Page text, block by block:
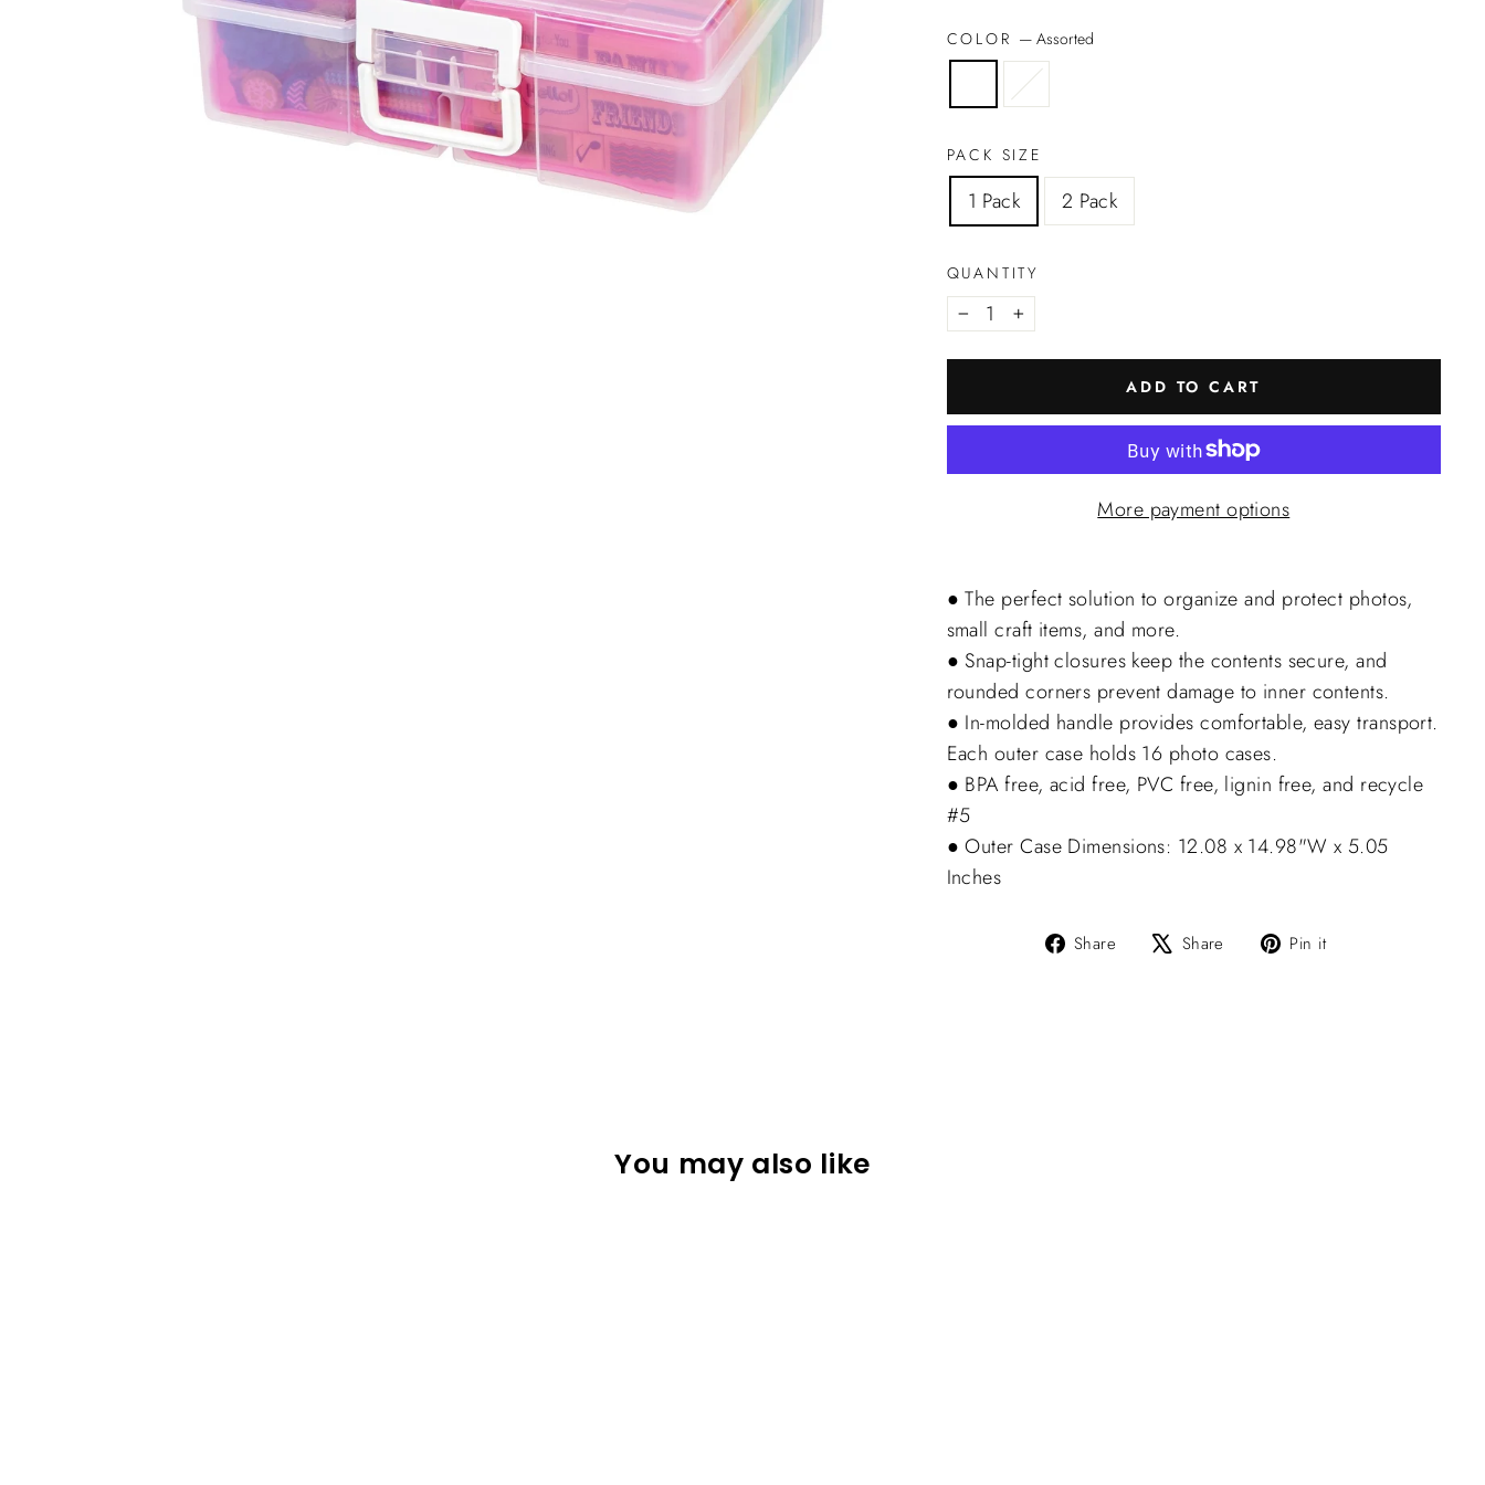
COLOR —Assorted
PACK SIZE
1 Pack 2 Pack
QUANTITY
− +
ADD TO CART
More payment options
● The perfect solution to organize and protect photos,
small craft items, and more.
● Snap-tight closures keep the contents secure, and
rounded corners prevent damage to inner contents.
● In-molded handle provides comfortable, easy transport.
Each outer case holds 16 photo cases.
● BPA free, acid free, PVC free, lignin free, and recycle
#5
● Outer Case Dimensions: 12.08 x 14.98"W x 5.05
Inches
Share
Share Share
Tweet Pin it
You may also like